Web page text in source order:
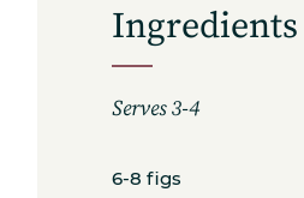
Subscribe
Ingredients
Serves 3-4
6-8 figs